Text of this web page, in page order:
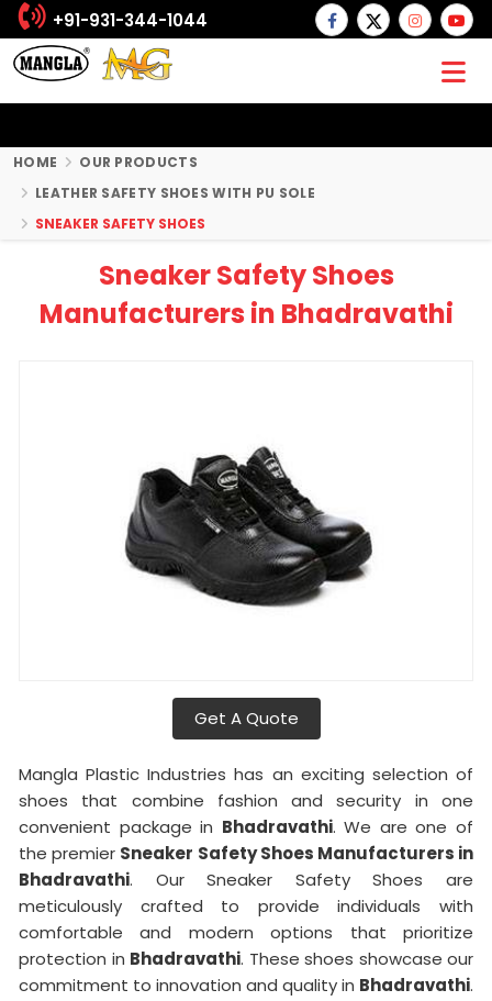
+91-931-344-1044
HOME
OUR PRODUCTS
LEATHER SAFETY SHOES WITH PU SOLE
SNEAKER SAFETY SHOES
Sneaker Safety Shoes
Manufacturers in Bhadravathi
Get A Quote
Mangla Plastic Industries has an exciting selection of
shoes that combine fashion and security in one
convenient package in Bhadravathi. We are one of
the premier Sneaker Safety Shoes Manufacturers in
Bhadravathi. Our Sneaker Safety Shoes are
meticulously crafted to provide individuals with
comfortable and modern options that prioritize
protection in Bhadravathi. These shoes showcase our
commitment to innovation and quality in Bhadravathi.